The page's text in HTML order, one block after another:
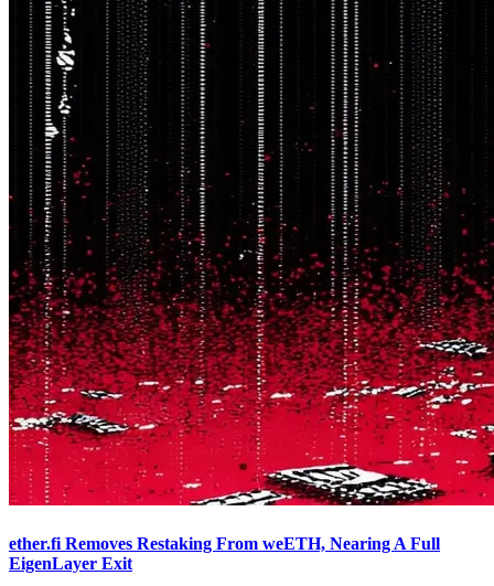
ether.fi Removes Restaking From weETH, Nearing A Full
EigenLayer Exit